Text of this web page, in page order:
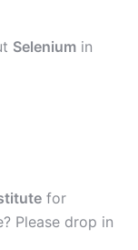
Selenium in
for
Please drop in